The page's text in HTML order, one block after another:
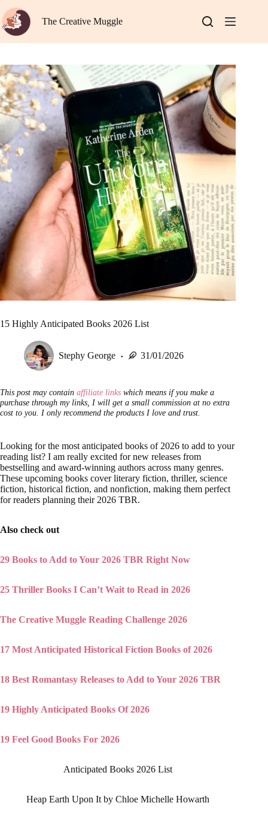
to
content
The Creative Muggle
15 Highly Anticipated Books 2026 List
Stephy George 31/01/2026
This post may contain affiliate links which means if you make a
purchase through my links, I will get a small commission at no extra
cost to you. I only recommend the products I love and trust.
Looking for the most anticipated books of 2026 to add to your
reading list? I am really excited for new releases from
bestselling and award-winning authors across many genres.
These upcoming books cover literary fiction, thriller, science
fiction, historical fiction, and nonfiction, making them perfect
for readers planning their 2026 TBR.
Also check out
29 Books to Add to Your 2026 TBR Right Now
25 Thriller Books I Can’t Wait to Read in 2026
The Creative Muggle Reading Challenge 2026
17 Most Anticipated Historical Fiction Books of 2026
18 Best Romantasy Releases to Add to Your 2026 TBR
19 Highly Anticipated Books Of 2026
19 Feel Good Books For 2026
Anticipated Books 2026 List
Heap Earth Upon It by Chloe Michelle Howarth